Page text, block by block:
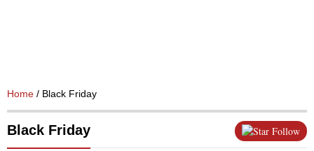
Home / Black Friday
Black Friday Follow